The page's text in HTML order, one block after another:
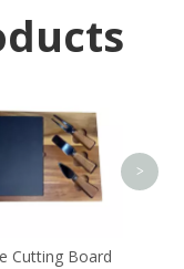
Cutting Board
>